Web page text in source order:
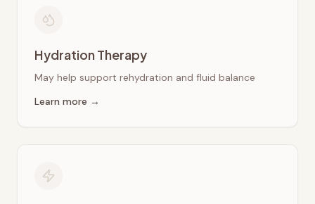
Hydration Therapy
May help support rehydration and fluid balance
Learn more →